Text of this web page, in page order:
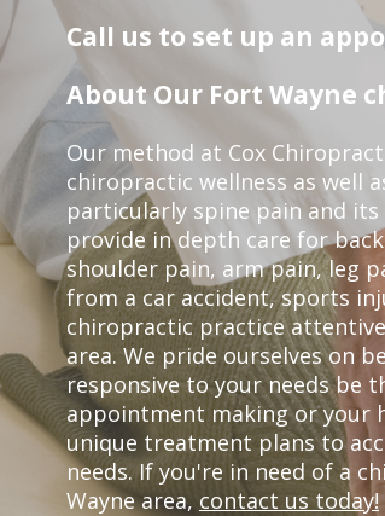
Call us to set up an
About Our Fort Wayne
Our method at Cox
chiropractic wellness as well
particularly spine pain and
provide in depth care for
shoulder pain, arm pain, leg
from a car accident, sports
chiropractic practice
area. We pride ourselves on
responsive to your needs be
appointment making or your
unique treatment plans to
needs. If you're in need of a
Wayne area, contact us today!